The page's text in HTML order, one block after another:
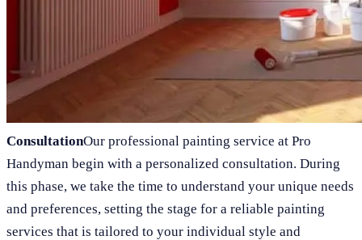
ConsultationOur professional painting service at Pro
Handyman begin with a personalized consultation. During
this phase, we take the time to understand your unique needs
and preferences, setting the stage for a reliable painting
services that is tailored to your individual style and